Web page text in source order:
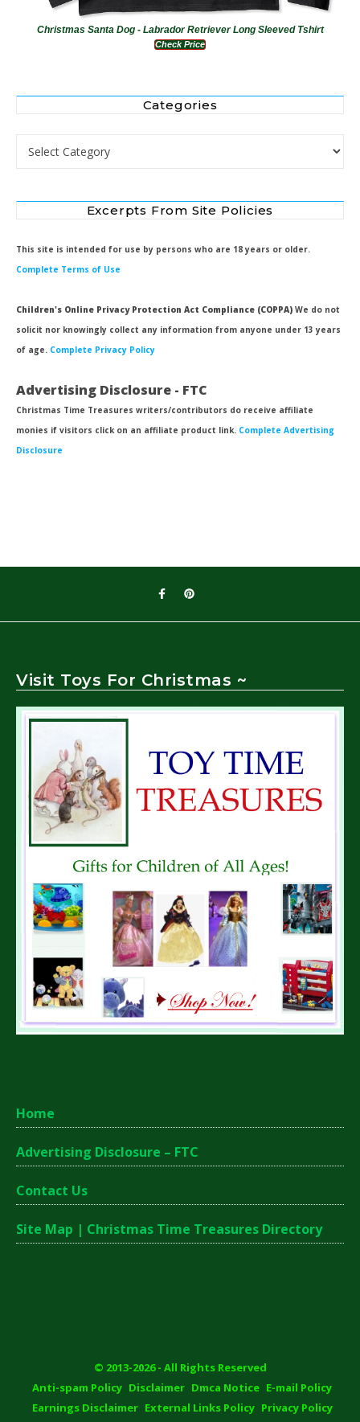
Christmas Santa Dog - Labrador Retriever Long Sleeved Tshirt
Check Price
Categories
Categories
Excerpts From Site Policies
This site is intended for use by persons who are 18 years or older.
Complete Terms of Use
Children's Online Privacy Protection Act Compliance (COPPA) We do not
solicit nor knowingly collect any information from anyone under 13 years
of age. Complete Privacy Policy
Advertising Disclosure - FTC
Christmas Time Treasures writers/contributors do receive affiliate
monies if visitors click on an affiliate product link. Complete Advertising
Disclosure
Visit Toys For Christmas ~
Home
Advertising Disclosure – FTC
Contact Us
Site Map | Christmas Time Treasures Directory
© 2013-2026 - All Rights Reserved
Anti-spam Policy Disclaimer Dmca Notice E-mail Policy
Earnings Disclaimer External Links Policy Privacy Policy